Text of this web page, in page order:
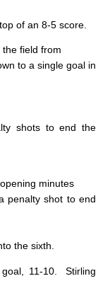
of an 8-5 score.
field from
to a single goal in
shots to end the
minutes
penalty shot to end
the sixth.
11-10.
Stirling